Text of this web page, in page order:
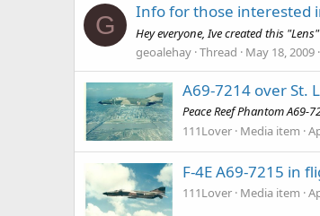
G Info for those interested
Hey everyone, Ive created this
geoalehay Thread May 18, 2009
A69-7214 over St.
Peace Reef Phantom
111Lover Media item
F-4E A69-7215 in
111Lover Media item